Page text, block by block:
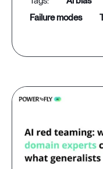
failure modes